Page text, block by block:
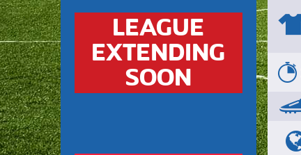
LEAGUE
EXTENDING
SOON